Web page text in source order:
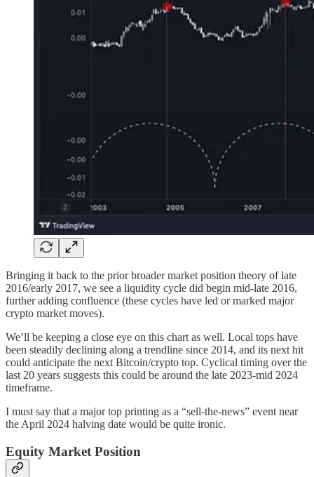
Bringing it back to the prior broader market position theory of late
2016/early 2017, we see a liquidity cycle did begin mid-late 2016,
further adding confluence (these cycles have led or marked major
crypto market moves).
We’ll be keeping a close eye on this chart as well. Local tops have
been steadily declining along a trendline since 2014, and its next hit
could anticipate the next Bitcoin/crypto top. Cyclical timing over the
last 20 years suggests this could be around the late 2023-mid 2024
timeframe.
I must say that a major top printing as a “sell-the-news” event near
the April 2024 halving date would be quite ironic.
Equity Market Position